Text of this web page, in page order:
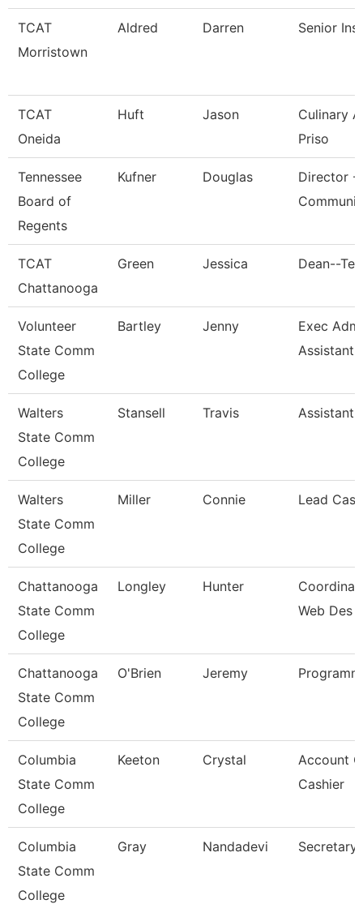
TCAT
Morristown
Aldred Darren Senior
TCAT
Oneida
Huft Jason
Culinary
Priso
Tennessee
Board of
Regents
Kufner Douglas
Director -
TCAT
Chattanooga
Green Jessica Dean--
Volunteer
State Comm
College
Bartley Jenny
Exec
Assistant
Walters
State Comm
College
Stansell Travis Assistant
Walters
State Comm
College
Miller Connie Lead
Chattanooga
State Comm
College
Longley Hunter
Web Des
Chattanooga
State Comm
College
O'Brien Jeremy
Columbia
State Comm
College
Keeton Crystal
Account
Cashier
Columbia
State Comm
College
Gray Nandadevi Secretary